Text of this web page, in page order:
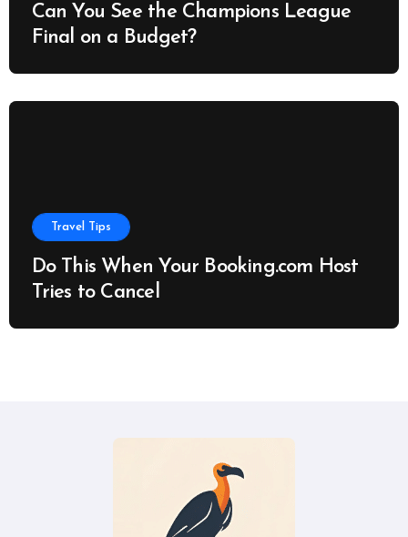
Can You See the Champions League
Final on a Budget?
Travel Tips
Do This When Your Booking.com Host
Tries to Cancel